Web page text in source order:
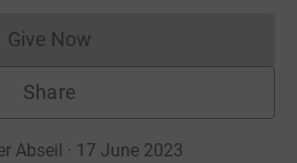
Give NowDonations cannot currently
Share
Abseil · 17 June 2023